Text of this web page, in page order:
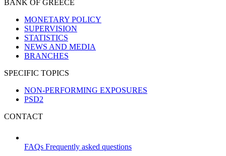
BANK OF GREECE
MONETARY POLICY
SUPERVISION
STATISTICS
NEWS AND MEDIA
BRANCHES
SPECIFIC TOPICS
NON-PERFORMING EXPOSURES
PSD2
CONTACT
FAQs Frequently asked questions